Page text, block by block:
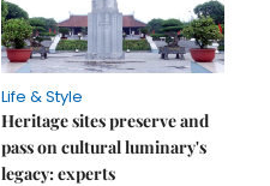
Life & Style
Heritage sites preserve and
pass on cultural luminary's
legacy: experts